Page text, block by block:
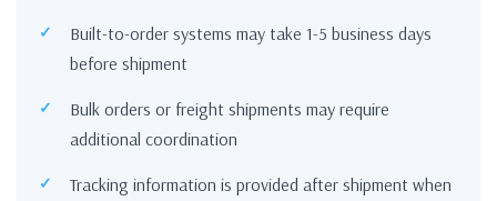
Built-to-order systems may take 1-5 business days
before shipment
Bulk orders or freight shipments may require
additional coordination
Tracking information is provided after shipment when